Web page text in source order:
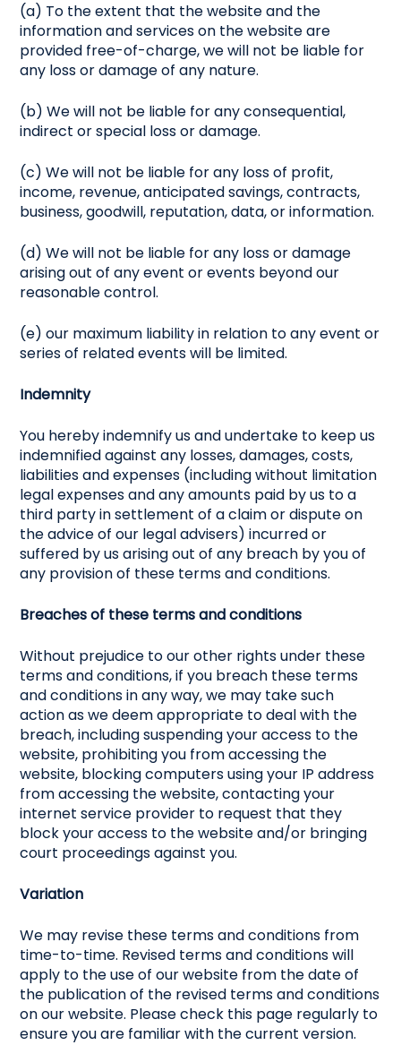
(a) To the extent that the website and the
information and services on the website are
provided free-of-charge, we will not be liable for
any loss or damage of any nature.
(b) We will not be liable for any consequential,
indirect or special loss or damage.
(c) We will not be liable for any loss of profit,
income, revenue, anticipated savings, contracts,
business, goodwill, reputation, data, or information.
(d) We will not be liable for any loss or damage
arising out of any event or events beyond our
reasonable control.
(e) our maximum liability in relation to any event or
series of related events will be limited.
Indemnity
You hereby indemnify us and undertake to keep us
indemnified against any losses, damages, costs,
liabilities and expenses (including without limitation
legal expenses and any amounts paid by us to a
third party in settlement of a claim or dispute on
the advice of our legal advisers) incurred or
suffered by us arising out of any breach by you of
any provision of these terms and conditions.
Breaches of these terms and conditions
Without prejudice to our other rights under these
terms and conditions, if you breach these terms
and conditions in any way, we may take such
action as we deem appropriate to deal with the
breach, including suspending your access to the
website, prohibiting you from accessing the
website, blocking computers using your IP address
from accessing the website, contacting your
internet service provider to request that they
block your access to the website and/or bringing
court proceedings against you.
Variation
We may revise these terms and conditions from
time-to-time. Revised terms and conditions will
apply to the use of our website from the date of
the publication of the revised terms and conditions
on our website. Please check this page regularly to
ensure you are familiar with the current version.